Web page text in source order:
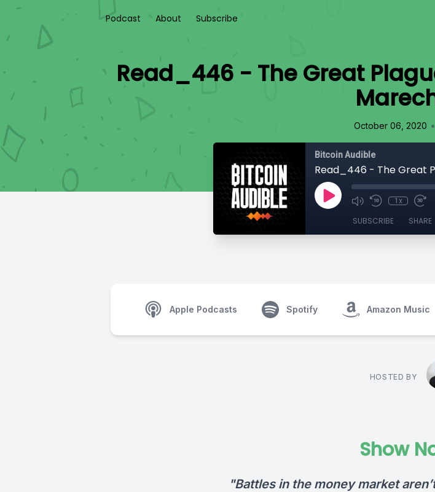
Podcast About Subscribe
Read_446 - The Great
October 06, 2020 •
Bitcoin Audible
1x
SUBSCRIBE SHARE
Apple Podcasts Spotify Amazon Music
HOSTED BY
Show
"Battles in the money market